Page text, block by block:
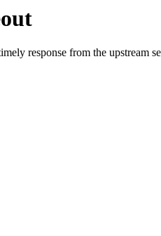
response from the upstream